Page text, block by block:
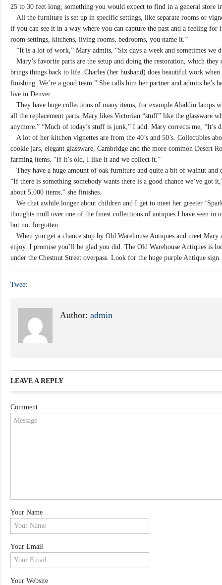
25 to 30 feet long, something you would expect to find in a general store
All the furniture is set up in specific settings, like separate rooms or
if you can see it in a way where you can capture the past and a feeling for
room settings, kitchens, living rooms, bedrooms, you name it.”
“It is a lot of work,” Mary admits, “Six days a week and sometimes we
Mary’s favorite parts are the setup and doing the restoration, which
brings things back to life. Charles (her husband) does beautiful work
finishing. We’re a good team.” She calls him her partner and admits he’s
live in Denver.
They have huge collections of many items, for example Aladdin lamps
all the replacement parts. Mary likes Victorian “stuff” like the glassware
anymore.” “Much of today’s stuff is junk,” I add. Mary corrects me, “It’s
A lot of her kitchen vignettes are from the 40’s and 50’s. Collectibles
cookie jars, elegant glassware, Cambridge and the more common Desert
farming items. “If it’s old, I like it and we collect it.”
They have a huge amount of oak furniture and quite a bit of walnut and
“If there is something somebody wants there is a good chance we’ve got
about 5,000 items,” she finishes.
We chat awhile longer about children and I get to meet her greeter
thoughts mull over one of the finest collections of antiques I have seen in
but not forgotten.
When you get a chance stop by Old Warehouse Antiques and meet
enjoy. I promise you’ll be glad you did. The Old Warehouse Antiques is
under the Chestnut Street overpass. Look for the huge purple Antique
Tweet
Author: admin
LEAVE A REPLY
Comment
Your Name
Your Email
Your Website